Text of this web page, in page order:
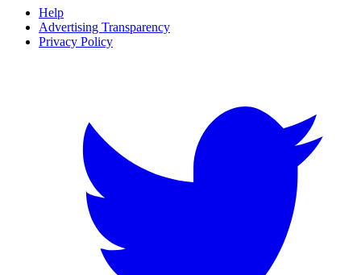
Help
Advertising Transparency
Privacy Policy